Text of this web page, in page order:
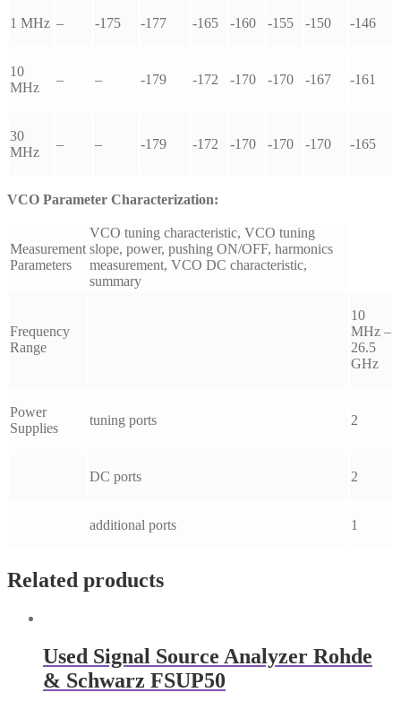
1 MHz – -175 -177 -165 -160 -155 -150 -146
10
MHz
– – -179 -172 -170 -170 -167 -161
30
MHz
– – -179 -172 -170 -170 -170 -165
VCO Parameter Characterization:
Measurement
Parameters
VCO tuning characteristic, VCO tuning
slope, power, pushing ON/OFF, harmonics
measurement, VCO DC characteristic,
summary
Frequency
Range
10
MHz –
26.5
GHz
Power
Supplies
tuning ports 2
DC ports 2
additional ports 1
Related products
Used Signal Source Analyzer Rohde
& Schwarz FSUP50